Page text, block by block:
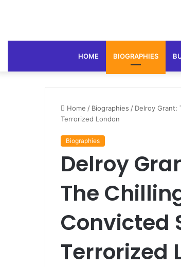
HOME BIOGRAPHIES
Home / Biographies / Delroy Grant:
Terrorized London
Biographies
Delroy
The
Convicted
Terrorized